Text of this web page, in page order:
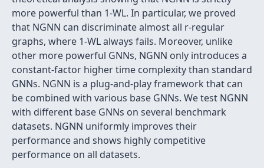
more powerful than 1-WL. In particular, we proved
that NGNN can discriminate almost all r-regular
graphs, where 1-WL always fails. Moreover, unlike
other more powerful GNNs, NGNN only introduces a
constant-factor higher time complexity than standard
GNNs. NGNN is a plug-and-play framework that can
be combined with various base GNNs. We test NGNN
with different base GNNs on several benchmark
datasets. NGNN uniformly improves their
performance and shows highly competitive
performance on all datasets.